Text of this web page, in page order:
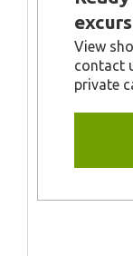
View
contact
private